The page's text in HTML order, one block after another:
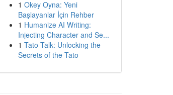
1 Okey Oyna: Yeni
Başlayanlar İçin Rehber
1 Humanize AI Writing:
Injecting Character and Se...
1 Tato Talk: Unlocking the
Secrets of the Tato